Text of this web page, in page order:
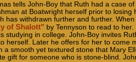
tells John-Boy that Ruth had a case
at Boatwright herself prior to
has withdrawn further and further.
of Shalott" by Tennyson to read to
studying in college. John-Boy invites
herself. Later he offers for her to come
a smooth yet textured stone that Mary
gift for someone who is stone-blind.